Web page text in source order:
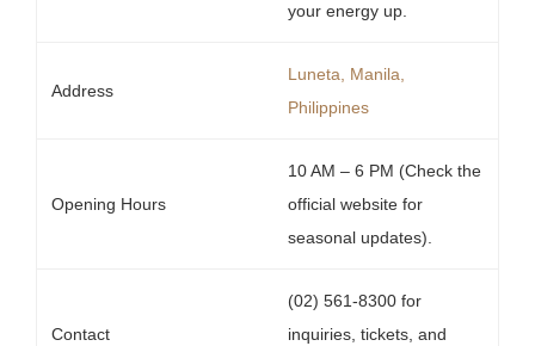
your energy up.
Address
Luneta, Manila,
Philippines
Opening Hours
10 AM – 6 PM (Check the
official website for
seasonal updates).
Contact
(02) 561-8300 for
inquiries, tickets, and